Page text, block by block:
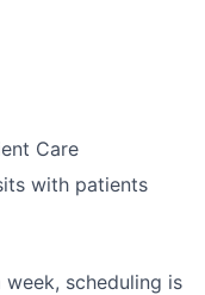
Care
with patients
week, scheduling is